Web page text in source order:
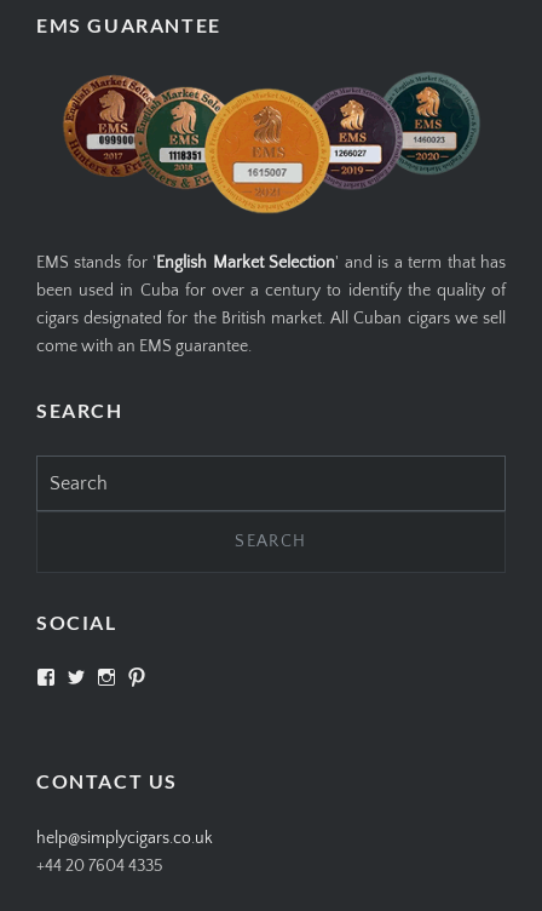
EMS GUARANTEE
EMS stands for ' English Market Selection' and is a term that has
been used in Cuba for over a century to identify the quality of
cigars designated for the British market. All Cuban cigars we sell
come with an EMS guarantee.
SEARCH
for:
SOCIAL
View View View
CONTACT US
help@simplycigars.co.uk
+44 20 7604 4335